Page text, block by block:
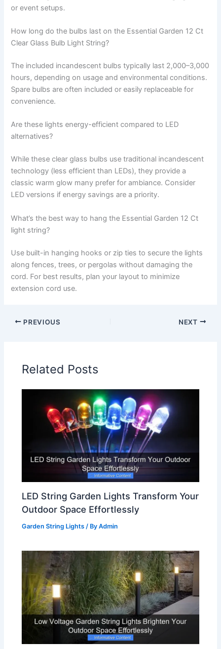
or event setups.
How long do the bulbs last on the Essential Garden 12 Ct
Clear Glass Bulb Light String?
The included incandescent bulbs typically last 2,000–3,000
hours, depending on usage and environmental conditions.
Spare bulbs are often included or easily replaceable for
convenience.
Are these lights energy-efficient compared to LED
alternatives?
While these clear glass bulbs use traditional incandescent
technology (less efficient than LEDs), they provide a
classic warm glow many prefer for ambiance. Consider
LED versions if energy savings are a priority.
What’s the best way to hang the Essential Garden 12 Ct
light string?
Use built-in hanging hooks or zip ties to secure the lights
along fences, trees, or pergolas without damaging the
cord. For best results, plan your layout to minimize
extension cord use.
PREVIOUS NEXT
Related Posts
LED String Garden Lights Transform Your
Outdoor Space Effortlessly
Garden String Lights / ByAdmin